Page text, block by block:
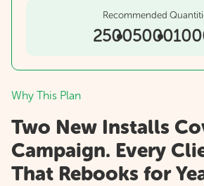
Recommended
25005000
Why This Plan
Two New Installs
Campaign. Every
That Rebooks for